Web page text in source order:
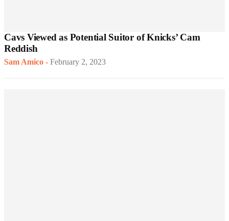
Cavs Viewed as Potential Suitor of Knicks’ Cam
Reddish
Sam Amico - February 2, 2023